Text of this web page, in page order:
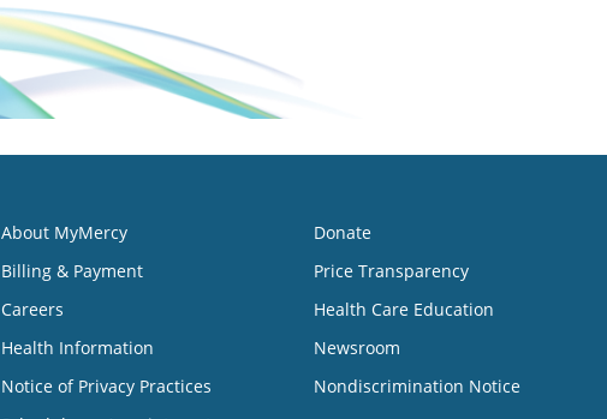
About MyMercy
Billing & Payment
Careers
Health Information
Notice of Privacy Practices
Donate
Price Transparency
Health Care Education
Newsroom
Nondiscrimination Notice